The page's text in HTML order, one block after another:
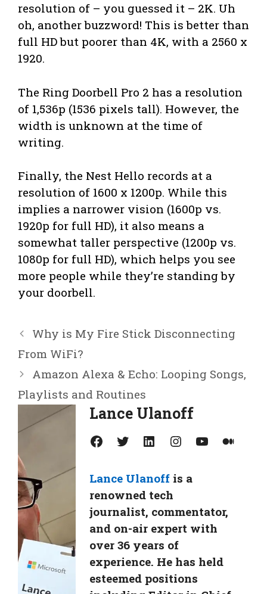
resolution of – you guessed it – 2K. Uh
oh, another buzzword! This is better than
full HD but poorer than 4K, with a 2560 x
1920.
The Ring Doorbell Pro 2 has a resolution
of 1,536p (1536 pixels tall). However, the
width is unknown at the time of
writing.
Finally, the Nest Hello records at a
resolution of 1600 x 1200p. While this
implies a narrower vision (1600p vs.
1920p for full HD), it also means a
somewhat taller perspective (1200p vs.
1080p for full HD), which helps you see
more people while they’re standing by
your doorbell.
Why is My Fire Stick Disconnecting
From WiFi?
Amazon Alexa & Echo: Looping Songs,
Playlists and Routines
Lance Ulanoff
Facebook Twitter LinkedIn Instagram YouTube Medium
Lance Ulanoff is a
renowned tech
journalist, commentator,
and on-air expert with
over 36 years of
experience. He has held
esteemed positions